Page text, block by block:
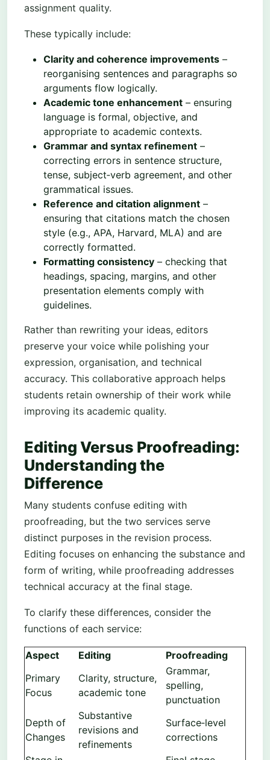
assignment quality.
These typically include:
Clarity and coherence improvements –
reorganising sentences and paragraphs so
arguments flow logically.
Academic tone enhancement – ensuring
language is formal, objective, and
appropriate to academic contexts.
Grammar and syntax refinement –
correcting errors in sentence structure,
tense, subject‑verb agreement, and other
grammatical issues.
Reference and citation alignment –
ensuring that citations match the chosen
style (e.g., APA, Harvard, MLA) and are
correctly formatted.
Formatting consistency – checking that
headings, spacing, margins, and other
presentation elements comply with
guidelines.
Rather than rewriting your ideas, editors
preserve your voice while polishing your
expression, organisation, and technical
accuracy. This collaborative approach helps
students retain ownership of their work while
improving its academic quality.
Editing Versus Proofreading:
Understanding the
Difference
Many students confuse editing with
proofreading, but the two services serve
distinct purposes in the revision process.
Editing focuses on enhancing the substance and
form of writing, while proofreading addresses
technical accuracy at the final stage.
To clarify these differences, consider the
functions of each service:
Aspect Editing
Proofreading
Primary
Focus
Clarity, structure,
academic tone
Grammar,
spelling,
punctuation
Depth of
Changes
Substantive
revisions and
refinements
Surface‑level
corrections